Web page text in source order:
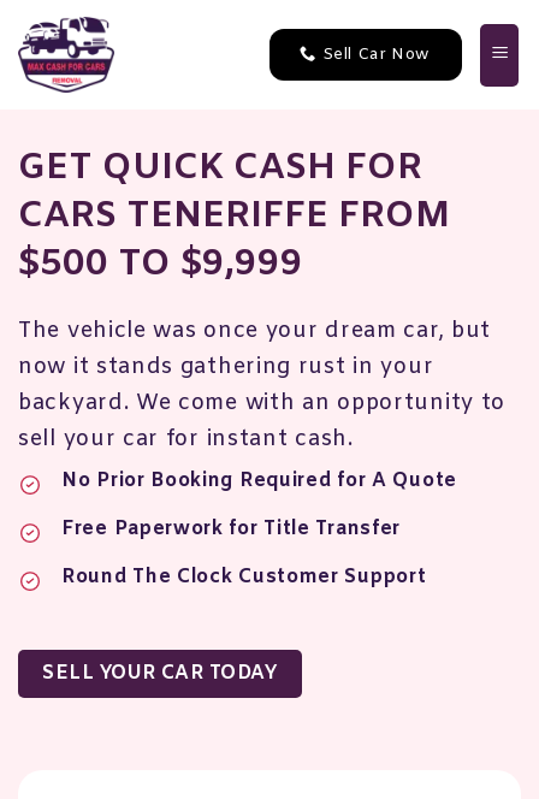
to
content
Sell Car Now
GET QUICK CASH FOR
CARS TENERIFFE FROM
$500 TO $9,999
The vehicle was once your dream car, but
now it stands gathering rust in your
backyard. We come with an opportunity to
sell your car for instant cash.
No Prior Booking Required for A Quote
Free Paperwork for Title Transfer
Round The Clock Customer Support
SELL YOUR CAR TODAY